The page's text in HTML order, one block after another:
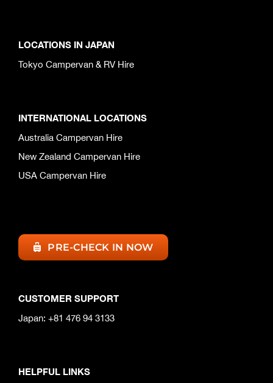
LOCATIONS IN JAPAN
Tokyo Campervan & RV Hire
INTERNATIONAL LOCATIONS
Australia Campervan Hire
New Zealand Campervan Hire
USA Campervan Hire
PRE-CHECK IN NOW
CUSTOMER SUPPORT
Japan: +81 476 94 3133
HELPFUL LINKS